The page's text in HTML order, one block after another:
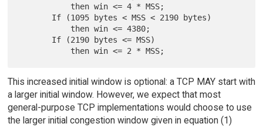
This increased initial window is optional: a TCP MAY start with
a larger initial window. However, we expect that most
general-purpose TCP implementations would choose to use
the larger initial congestion window given in equation (1)